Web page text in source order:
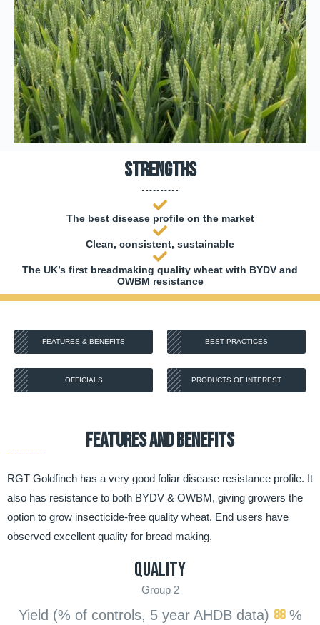
Strengths
The best disease profile on the market
Clean, consistent, sustainable
The UK’s first breadmaking quality wheat with BYDV and
OWBM resistance
FEATURES & BENEFITS BEST PRACTICES
OFFICIALS PRODUCTS OF INTEREST
FEATURES AND BENEFITS
RGT Goldfinch has a very good foliar disease resistance profile. It
also has resistance to both BYDV & OWBM, giving growers the
option to grow insecticide-free quality wheat. End users have
observed excellent quality for bread making.
Quality
Group 2
Yield (% of controls, 5 year AHDB data) 88 %